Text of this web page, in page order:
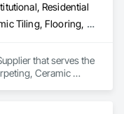
Residential
Carpeting, Ceramic Tiling, Flooring, Flooring Treatment, Glass Mosaic Tiling, Porcelain Enameled Faced Panels, Wall Coverings, Wood Flooring
that serves the
Ceramic